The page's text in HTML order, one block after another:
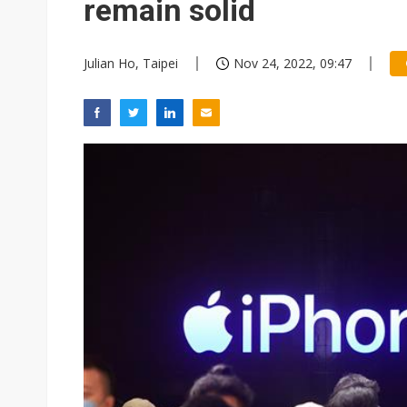
remain solid
Julian Ho, Taipei Nov 24, 2022, 09:47